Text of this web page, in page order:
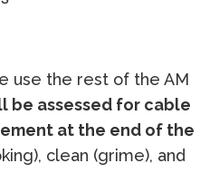
use the rest of the AM
be assessed for cable
at the end of the
clean (grime), and